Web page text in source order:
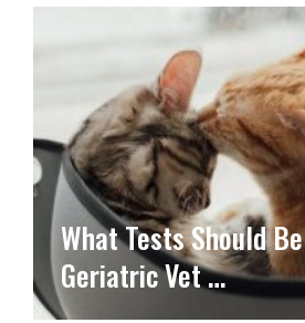
What Tests Should
Geriatric Vet …